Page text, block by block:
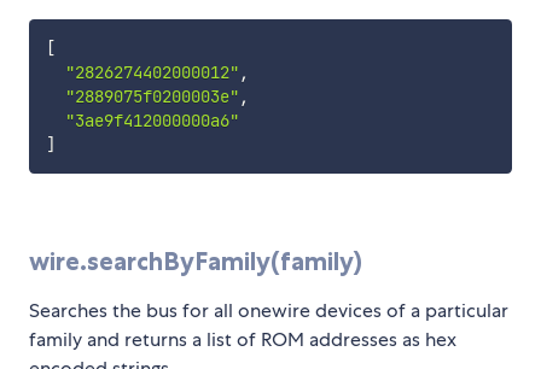
[
"2826274402000012" ,
"2889075f0200003e" ,
"3ae9f412000000a6"
]
wire.searchByFamily(family)
Searches the bus for all onewire devices of a particular
family and returns a list of ROM addresses as hex